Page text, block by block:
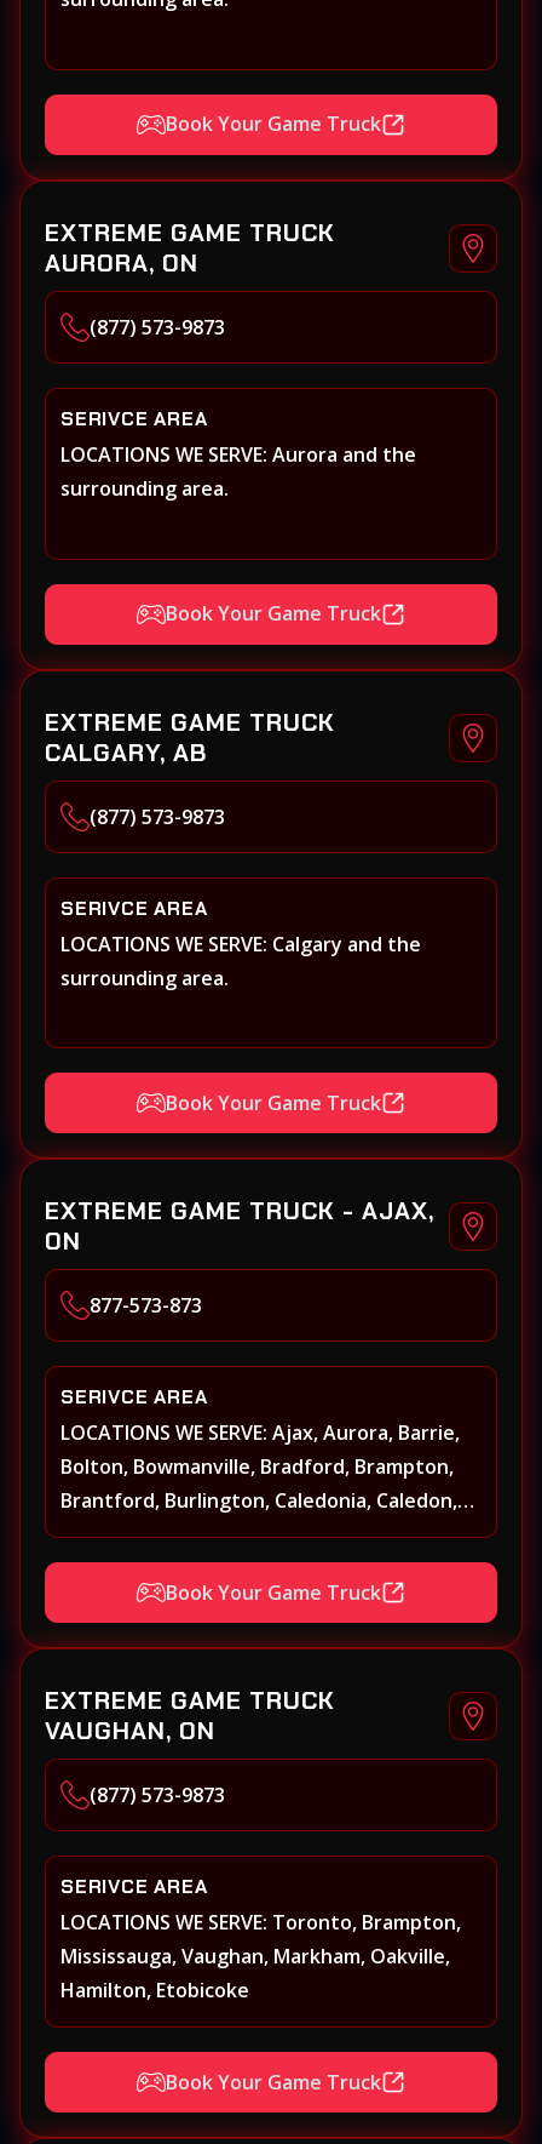
Book Your Game Truck
EXTREME GAME TRUCK
AURORA, ON
(877) 573-9873
SERIVCE AREA
LOCATIONS WE SERVE: Aurora and the
surrounding area.
Book Your Game Truck
EXTREME GAME TRUCK
CALGARY, AB
(877) 573-9873
SERIVCE AREA
LOCATIONS WE SERVE: Calgary and the
surrounding area.
Book Your Game Truck
EXTREME GAME TRUCK - AJAX,
ON
877-573-873
SERIVCE AREA
LOCATIONS WE SERVE: Ajax, Aurora, Barrie,
Bolton, Bowmanville, Bradford, Brampton,
Brantford, Burlington, Caledonia, Caledon,
Georgina, Georgetown, Grimsby, Guelph,
Hamilton, Keswick, King, Kleinberg, Maple
Markham, Milton, Mississauga, New
Tecumseth (Alliston), Newmarket, Niagara
Orangeville, Oshawa, Paris, Pickering, Port
Perry, Richmond Hill, Shelburne, St.
Toronto/Etobicoke, Uxbridge, Vaughan,
Welland, Whitby, Woodbridge
Book Your Game Truck
EXTREME GAME TRUCK
VAUGHAN, ON
(877) 573-9873
SERIVCE AREA
LOCATIONS WE SERVE: Toronto, Brampton,
Mississauga, Vaughan, Markham, Oakville,
Hamilton, Etobicoke
Book Your Game Truck